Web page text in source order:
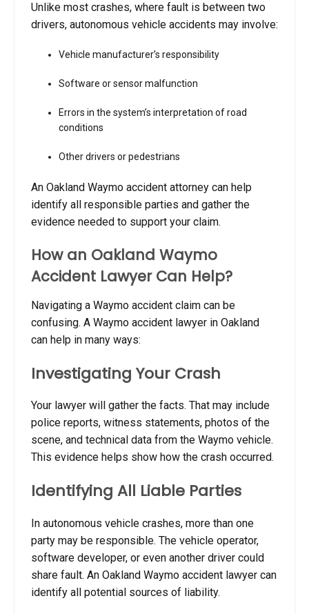
Unlike most crashes, where fault is between two
drivers, autonomous vehicle accidents may involve:
Vehicle manufacturer’s responsibility
Software or sensor malfunction
Errors in the system’s interpretation of road
conditions
Other drivers or pedestrians
An Oakland Waymo accident attorney can help
identify all responsible parties and gather the
evidence needed to support your claim.
How an Oakland Waymo
Accident Lawyer Can Help?
Navigating a Waymo accident claim can be
confusing. A Waymo accident lawyer in Oakland
can help in many ways:
Investigating Your Crash
Your lawyer will gather the facts. That may include
police reports, witness statements, photos of the
scene, and technical data from the Waymo vehicle.
This evidence helps show how the crash occurred.
Identifying All Liable Parties
In autonomous vehicle crashes, more than one
party may be responsible. The vehicle operator,
software developer, or even another driver could
share fault. An Oakland Waymo accident lawyer can
identify all potential sources of liability.